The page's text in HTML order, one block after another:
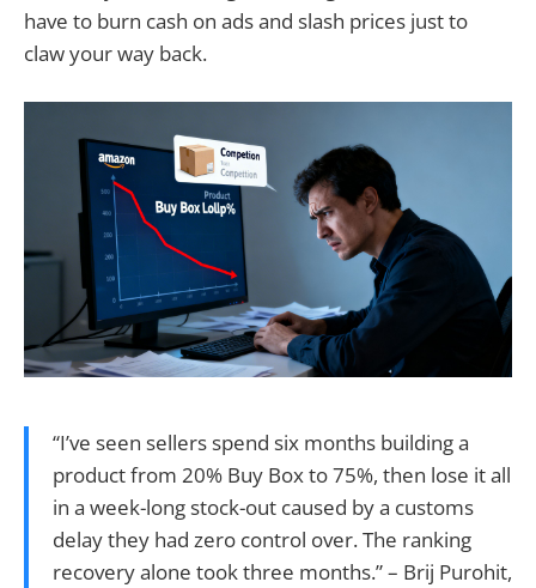
have to burn cash on ads and slash prices just to
claw your way back.
“I’ve seen sellers spend six months building a
product from 20% Buy Box to 75%, then lose it all
in a week-long stock-out caused by a customs
delay they had zero control over. The ranking
recovery alone took three months.” – Brij Purohit,